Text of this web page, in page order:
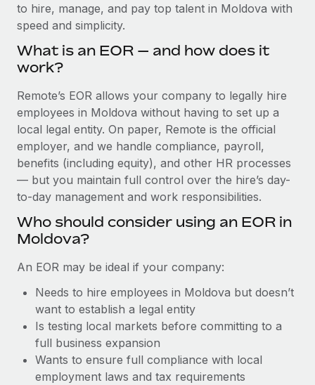
Ask an expert
Get expert help on global HR & compliance
Background checks
Compliance watchtower
Stay ahead of compliance risks
Device management
Provision and track IT devices globally
Entity setup
Establish compliant entities fast
Relocate employees with ease
Manage employee benefits with ease
Remote Build Coming soon
Integrations and AI Automations Consulting
From two months to two days: 1,800
employee reviews in just 48 hours with
Remote Perform
At-a-glance In today’s fast-moving world of HR,
performance management can either accelerate growth...
Learn More
global hiring, with no platform switch
Impact BambooHR customers can now hire and manage
global employees right inside the platform they...
Learn More
Salary & Talent Insights
Get support
See all resources
BLOG
Global Payroll
EOR & PEO
Contractor Management
Work visas & permits
Changelog
to hire, manage, and pay top talent in Moldova with
speed and simplicity.
What is an EOR — and how does it
work?
Remote’s EOR allows your company to legally hire
employees in Moldova without having to set up a
local legal entity. On paper, Remote is the official
employer, and we handle compliance, payroll,
benefits (including equity), and other HR processes
— but you maintain full control over the hire’s day-
to-day management and work responsibilities.
Who should consider using an EOR in
Moldova?
An EOR may be ideal if your company:
Needs to hire employees in Moldova but doesn’t
want to establish a legal entity
Is testing local markets before committing to a
full business expansion
Wants to ensure full compliance with local
employment laws and tax requirements